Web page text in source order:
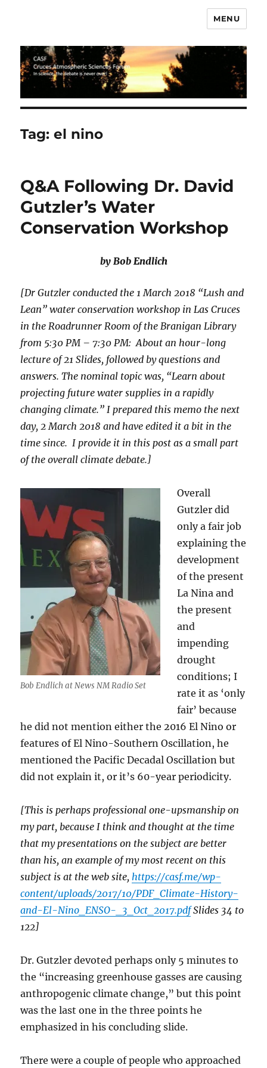
MENU
Tag:el nino
Q&A Following Dr. David
Gutzler’s Water
Conservation Workshop
by Bob Endlich
[Dr Gutzler conducted the 1 March 2018 “Lush and
Lean” water conservation workshop in Las Cruces
in the Roadrunner Room of the Branigan Library
from 5:30 PM – 7:30 PM: About an hour-long
lecture of 21 Slides, followed by questions and
answers. The nominal topic was, “Learn about
projecting future water supplies in a rapidly
changing climate.” I prepared this memo the next
day, 2 March 2018 and have edited it a bit in the
time since. I provide it in this post as a small part
of the overall climate debate.]
Bob Endlich at News NM Radio Set
Overall
Gutzler did
only a fair job
explaining the
development
of the present
La Nina and
the present
and
impending
drought
conditions; I
rate it as ‘only
fair’ because
he did not mention either the 2016 El Nino or
features of El Nino-Southern Oscillation, he
mentioned the Pacific Decadal Oscillation but
did not explain it, or it’s 60-year periodicity.
[This is perhaps professional one-upsmanship on
my part, because I think and thought at the time
that my presentations on the subject are better
than his, an example of my most recent on this
subject is at the web site,https://casf.me/wp-
content/uploads/2017/10/PDF_Climate-History-
and-El-Nino_ENSO-_3_Oct_2017.pdfSlides 34 to
122]
Dr. Gutzler devoted perhaps only 5 minutes to
the “increasing greenhouse gasses are causing
anthropogenic climate change,” but this point
was the last one in the three points he
emphasized in his concluding slide.
There were a couple of people who approached